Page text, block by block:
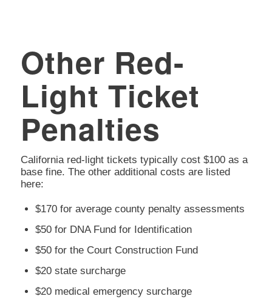
Other Red-
Light Ticket
Penalties
California red-light tickets typically cost $100 as a
base fine. The other additional costs are listed
here:
$170 for average county penalty assessments
$50 for DNA Fund for Identification
$50 for the Court Construction Fund
$20 state surcharge
$20 medical emergency surcharge